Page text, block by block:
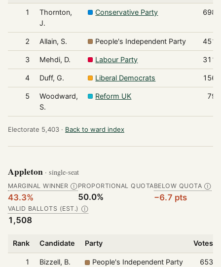
1
Thornton,
J.
Conservative Party 698
2 Allain, S. People's Independent Party 451
3 Mehdi, D. Labour Party 311
4 Duff, G. Liberal Democrats 156
5
Woodward,
S.
Reform UK 79
Electorate 5,403 · Back to ward index
Appleton · single-seat
MARGINAL WINNER Ⓘ
43.3%
PROPORTIONAL QUOTA
50.0%
BELOW QUOTA Ⓘ
−6.7 pts
VALID BALLOTS (EST.) Ⓘ
1,508
Rank Candidate Party Votes
1 Bizzell, B. People's Independent Party 653